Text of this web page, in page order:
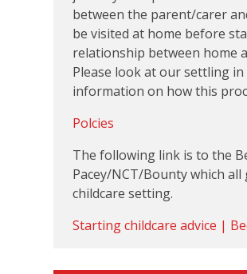
between the parent/carer
be visited at home before
relationship between home
Please look at our settling
information on how this
Polcies
The following link is to the
Pacey/NCT/Bounty which
childcare setting.
Starting childcare advice |